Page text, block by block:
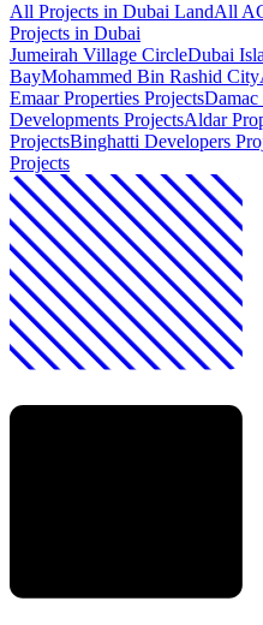
All Projects in Dubai LandAll
Projects in Dubai
Jumeirah Village CircleDubai
BayMohammed Bin Rashid City
Emaar Properties ProjectsDamac
Developments ProjectsAldar
ProjectsBinghatti Developers
Projects